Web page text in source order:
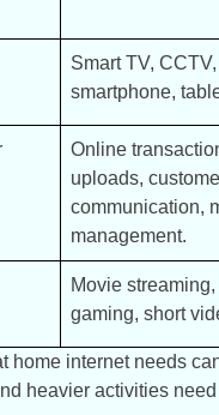
Smart TV,
smartphone,
Online
uploads,
communication,
management.
Movie
gaming, short
home internet needs
heavier activities